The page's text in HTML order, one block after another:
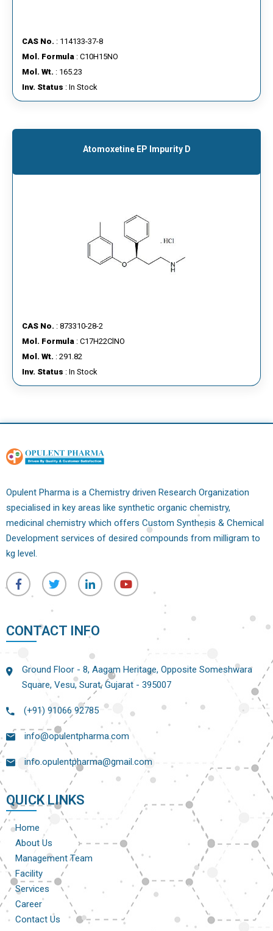
CAS No. : 114133-37-8
Mol. Formula : C10H15NO
Mol. Wt. : 165.23
Inv. Status : In Stock
Atomoxetine EP Impurity D
CAS No. : 873310-28-2
Mol. Formula : C17H22ClNO
Mol. Wt. : 291.82
Inv. Status : In Stock
Opulent Pharma is a Chemistry driven Research Organization
specialised in key areas like synthetic organic chemistry,
medicinal chemistry which offers Custom Synthesis & Chemical
Development services of desired compounds from milligram to
kg level.
CONTACT INFO
Ground Floor - 8, Aagam Heritage, Opposite Someshwara
Square, Vesu, Surat, Gujarat - 395007
(+91) 91066 92785
info@opulentpharma.com
info.opulentpharma@gmail.com
QUICK LINKS
Home
About Us
Management Team
Facility
Services
Career
Contact Us